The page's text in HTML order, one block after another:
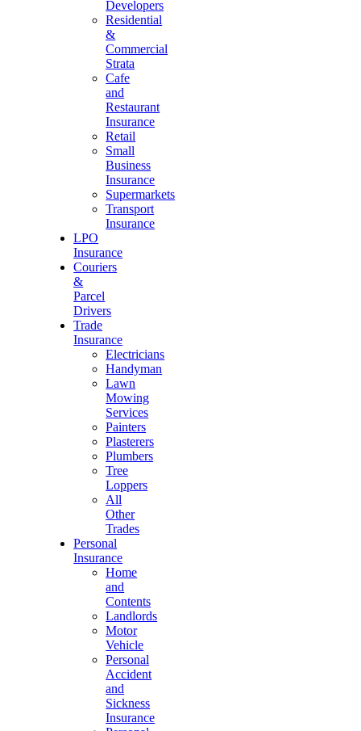
Developers
Residential
&
Commercial
Strata
Cafe
and
Restaurant
Insurance
Retail
Small
Business
Insurance
Supermarkets
Transport
Insurance
LPO
Insurance
Couriers
&
Parcel
Drivers
Trade
Insurance
Electricians
Handyman
Lawn
Mowing
Services
Painters
Plasterers
Plumbers
Tree
Loppers
All
Other
Trades
Personal
Insurance
Home
and
Contents
Landlords
Motor
Vehicle
Personal
Accident
and
Sickness
Insurance